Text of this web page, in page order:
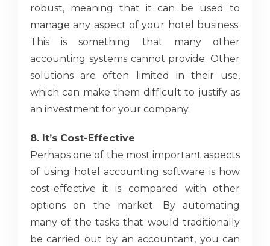
robust, meaning that it can be used to
manage any aspect of your hotel business.
This is something that many other
accounting systems cannot provide. Other
solutions are often limited in their use,
which can make them difficult to justify as
an investment for your company.
8. It’s Cost-Effective
Perhaps one of the most important aspects
of using hotel accounting software is how
cost-effective it is compared with other
options on the market. By automating
many of the tasks that would traditionally
be carried out by an accountant, you can